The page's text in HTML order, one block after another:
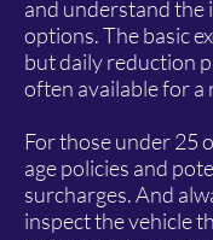
and understand the
options. The basic
but daily reduction
often available for a
For those under 25
age policies and
surcharges. And
inspect the vehicle